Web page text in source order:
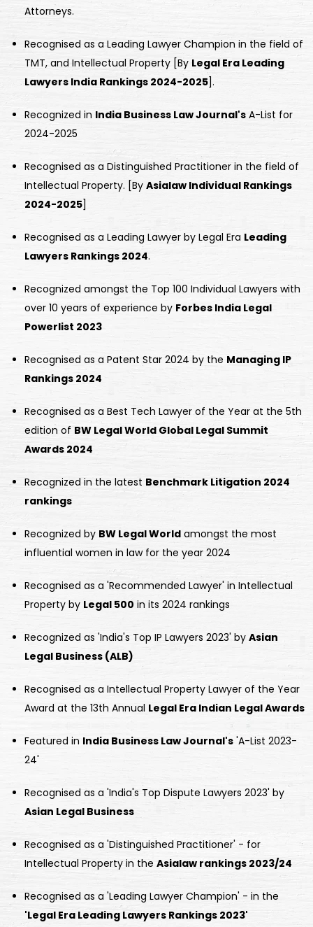
Attorneys.
Recognised as a Leading Lawyer Champion in the field of
TMT, and Intellectual Property [By Legal Era Leading
Lawyers India Rankings 2024-2025].
Recognized in India Business Law Journal's A-List for
2024-2025
Recognised as a Distinguished Practitioner in the field of
Intellectual Property. [By Asialaw Individual Rankings
2024-2025]
Recognised as a Leading Lawyer by Legal Era Leading
Lawyers Rankings 2024.
Recognized amongst the Top 100 Individual Lawyers with
over 10 years of experience by Forbes India Legal
Powerlist 2023
Recognised as a Patent Star 2024 by the Managing IP
Rankings 2024
Recognised as a Best Tech Lawyer of the Year at the 5th
edition of BW Legal World Global Legal Summit
Awards 2024
Recognized in the latest Benchmark Litigation 2024
rankings
Recognized by BW Legal World amongst the most
influential women in law for the year 2024
Recognised as a 'Recommended Lawyer' in Intellectual
Property by Legal 500 in its 2024 rankings
Recognized as 'India's Top IP Lawyers 2023' by Asian
Legal Business (ALB)
Recognised as a Intellectual Property Lawyer of the Year
Award at the 13th Annual Legal Era Indian Legal Awards
Featured in India Business Law Journal's 'A-List 2023-
24'
Recognised as a 'India's Top Dispute Lawyers 2023' by
Asian Legal Business
Recognised as a 'Distinguished Practitioner' - for
Intellectual Property in the Asialaw rankings 2023/24
Recognised as a 'Leading Lawyer Champion' - in the
'Legal Era Leading Lawyers Rankings 2023'